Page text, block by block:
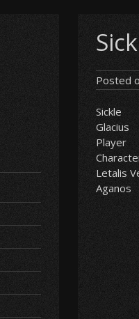
Posted
Sickle
Glacius
Player
Letalis
Aganos